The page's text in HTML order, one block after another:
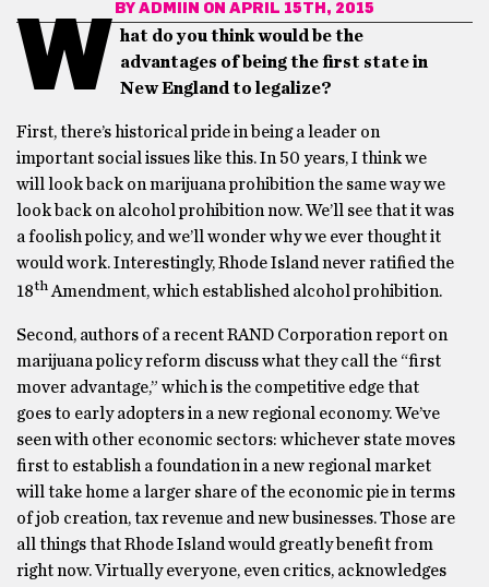
BY ADMIIN ON APRIL 15TH, 2015
W
hat do you think would be the
advantages of being the first state in
New England to legalize?
First, there’s historical pride in being a leader on
important social issues like this. In 50 years, I think we
will look back on marijuana prohibition the same way we
look back on alcohol prohibition now. We’ll see that it was
a foolish policy, and we’ll wonder why we ever thought it
would work. Interestingly, Rhode Island never ratified the
18thAmendment, which established alcohol prohibition.
Second, authors of a recent RAND Corporation report on
marijuana policy reform discuss what they call the “first
mover advantage,” which is the competitive edge that
goes to early adopters in a new regional economy. We’ve
seen with other economic sectors: whichever state moves
first to establish a foundation in a new regional market
will take home a larger share of the economic pie in terms
of job creation, tax revenue and new businesses. Those are
all things that Rhode Island would greatly benefit from
right now. Virtually everyone, even critics, acknowledges